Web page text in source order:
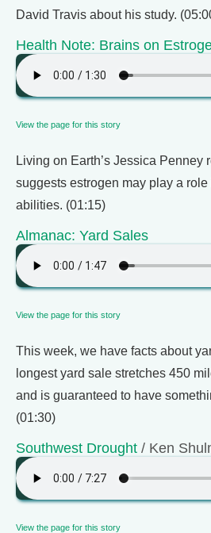
David Travis about his study.
Health Note: Brains on
View the page for this story
Living on Earth’s Jessica Penney
suggests estrogen may play a
abilities. (01:15)
Almanac: Yard Sales
View the page for this story
This week, we have facts about
longest yard sale stretches 450
and is guaranteed to have
(01:30)
Southwest Drought / Ken
View the page for this story